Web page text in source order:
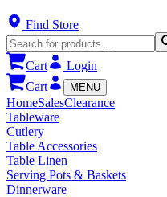
Find Store
Cart
Login
Cart
MENU
HomeSalesClearance
Tableware
Cutlery
Table Accessories
Table Linen
Serving Pots & Baskets
Dinnerware